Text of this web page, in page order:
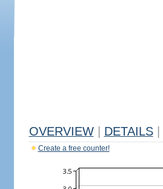
OVERVIEW DETAILS
Create a free counter!